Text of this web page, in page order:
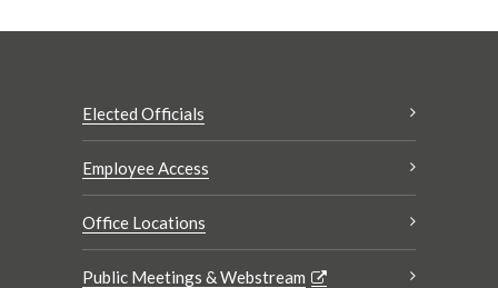
Elected Officials
Employee Access
Office Locations
Public Meetings & Webstream